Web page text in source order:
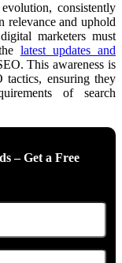
consistently
relevance and uphold
marketers must
latest updates and
This awareness is
tactics, ensuring they
of search
– Get a Free